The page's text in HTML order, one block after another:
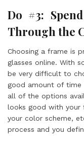
Do #3:
Through the
Choosing a frame is
glasses online. With
be very difficult to
good amount of time
all of the options
looks good with your
your color scheme,
process and you